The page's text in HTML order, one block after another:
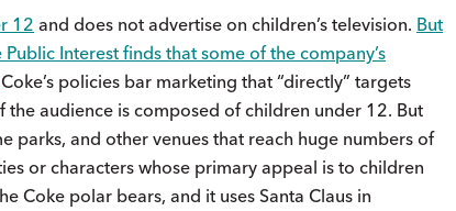
12 and does not advertise on children’s television. But
Interest finds that some of the company’s
policies bar marketing that “directly” targets
audience is composed of children under 12. But
parks, and other venues that reach huge numbers of
or characters whose primary appeal is to children
Coke polar bears, and it uses Santa Claus in